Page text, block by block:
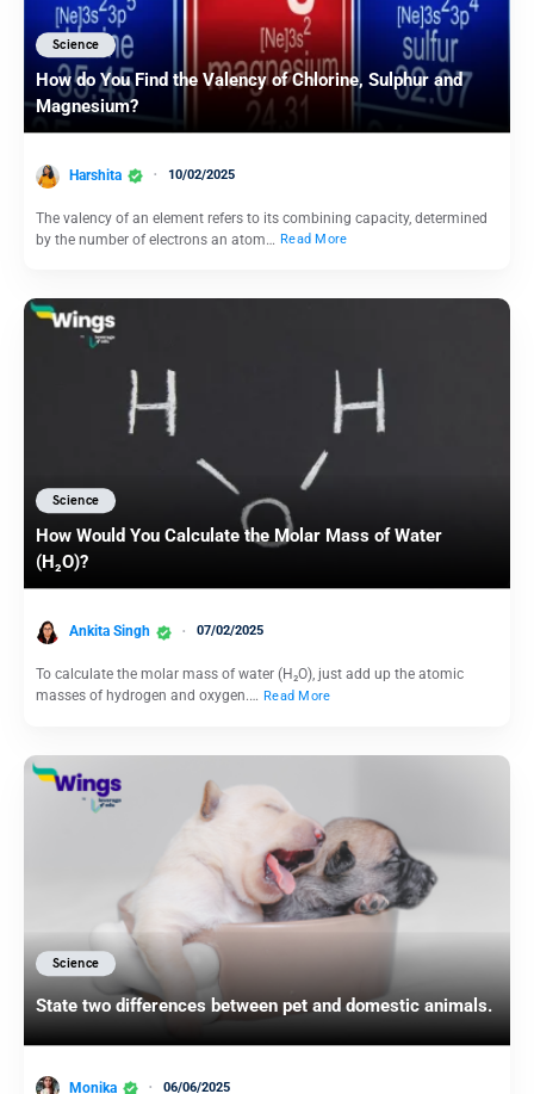
Science
How do You Find the Valency of Chlorine, Sulphur and
Magnesium?
Harshita 10/02/2025
The valency of an element refers to its combining capacity, determined
by the number of electrons an atom… Read More
Science
How Would You Calculate the Molar Mass of Water
(H₂O)?
Ankita Singh 07/02/2025
To calculate the molar mass of water (H₂O), just add up the atomic
masses of hydrogen and oxygen.… Read More
Science
State two differences between pet and domestic animals.
Monika 06/06/2025